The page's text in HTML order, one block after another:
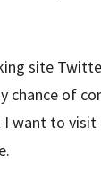
site
chance of
want to visit